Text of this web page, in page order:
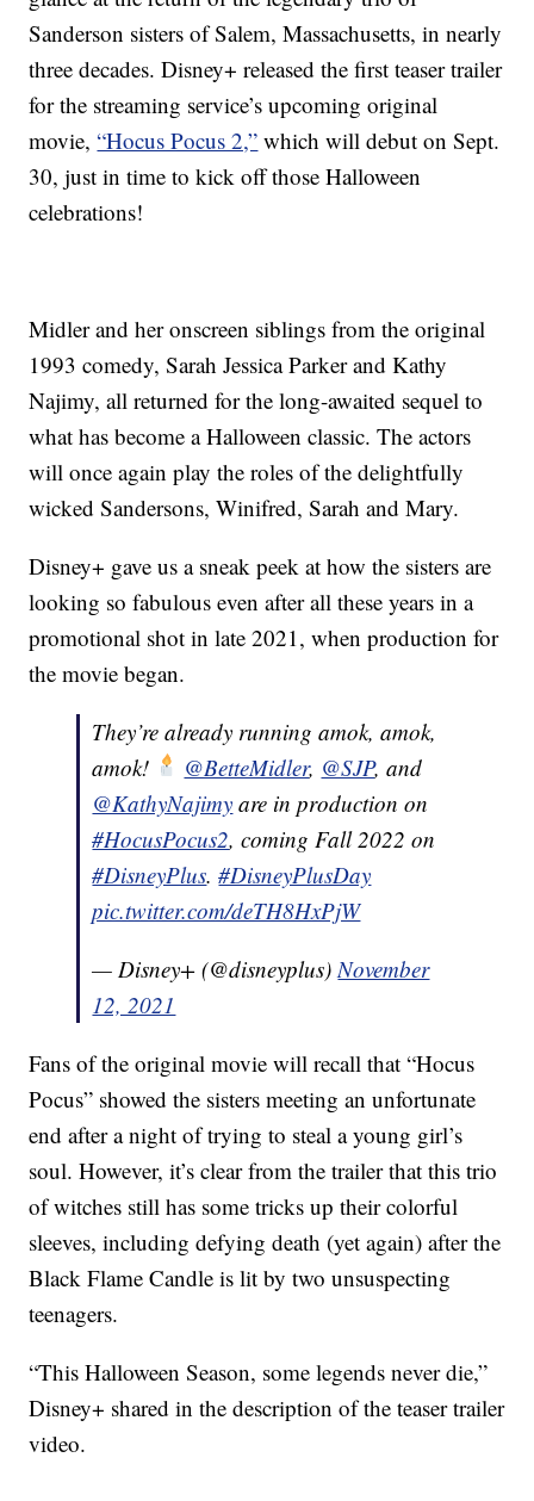
Sanderson sisters of Salem, Massachusetts, in nearly
three decades. Disney+ released the first teaser trailer
for the streaming service’s upcoming original
movie,“Hocus Pocus 2,” which will debut on Sept.
30, just in time to kick off those Halloween
celebrations!
Midler and her onscreen siblings from the original
1993 comedy, Sarah Jessica Parker and Kathy
Najimy, all returned for the long-awaited sequel to
what has become a Halloween classic. The actors
will once again play the roles of the delightfully
wicked Sandersons, Winifred, Sarah and Mary.
Disney+ gave us a sneak peek at how the sisters are
looking so fabulous even after all these years in a
promotional shot in late 2021, when production for
the movie began.
They’re already running amok, amok,
amok!
@BetteMidler, @SJP, and
@KathyNajimy are in production on
#HocusPocus2, coming Fall 2022 on
#DisneyPlus.#DisneyPlusDay
pic.twitter.com/deTH8HxPjW
— Disney+ (@disneyplus)November
12, 2021
Fans of the original movie will recall that “Hocus
Pocus” showed the sisters meeting an unfortunate
end after a night of trying to steal a young girl’s
soul. However, it’s clear from the trailer that this trio
of witches still has some tricks up their colorful
sleeves, including defying death (yet again) after the
Black Flame Candle is lit by two unsuspecting
teenagers.
“This Halloween Season, some legends never die,”
Disney+ shared in the description of the teaser trailer
video.